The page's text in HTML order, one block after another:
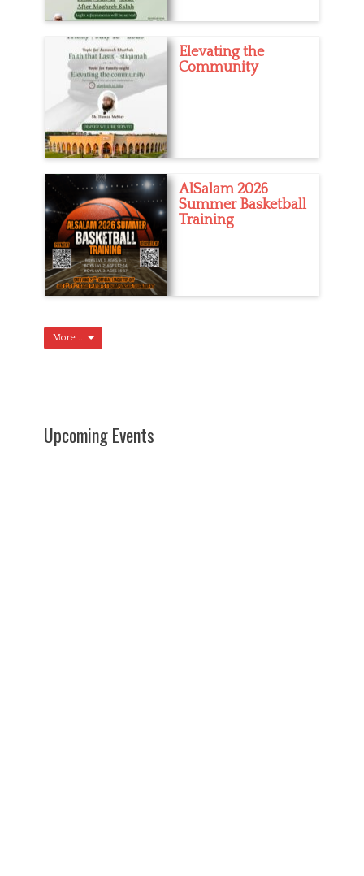
Elevating the
Community
AlSalam 2026
Summer Basketball
Training
More ...
Upcoming Events